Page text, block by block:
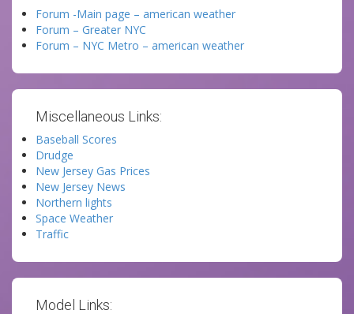
Forum -Main page – american weather
Forum – Greater NYC
Forum – NYC Metro – american weather
Miscellaneous Links:
Baseball Scores
Drudge
New Jersey Gas Prices
New Jersey News
Northern lights
Space Weather
Traffic
Model Links: